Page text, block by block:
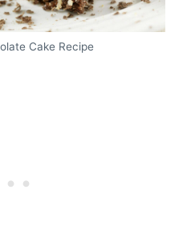
Cake Recipe